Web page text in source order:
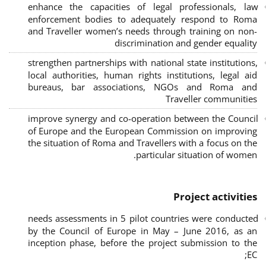
enhance the capacities of legal professionals, law
enforcement bodies to adequately respond to Roma
and Traveller women’s needs through training on non-
discrimination and gender equality
strengthen partnerships with national state institutions,
local authorities, human rights institutions, legal aid
bureaus, bar associations, NGOs and Roma and
Traveller communities
improve synergy and co-operation between the Council
of Europe and the European Commission on improving
the situation of Roma and Travellers with a focus on the
particular situation of women.
Project activities
needs assessments in 5 pilot countries were conducted
by the Council of Europe in May – June 2016, as an
inception phase, before the project submission to the
EC;